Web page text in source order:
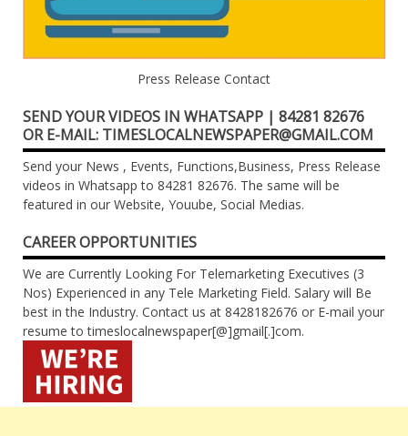
Press Release Contact
SEND YOUR VIDEOS IN WHATSAPP | 84281 82676
OR E-MAIL: TIMESLOCALNEWSPAPER@GMAIL.COM
Send your News , Events, Functions,Business, Press Release
videos in Whatsapp to 84281 82676. The same will be
featured in our Website, Youube, Social Medias.
CAREER OPPORTUNITIES
We are Currently Looking For Telemarketing Executives (3
Nos) Experienced in any Tele Marketing Field. Salary will Be
best in the Industry. Contact us at 8428182676 or E-mail your
resume to timeslocalnewspaper[@]gmail[.]com.